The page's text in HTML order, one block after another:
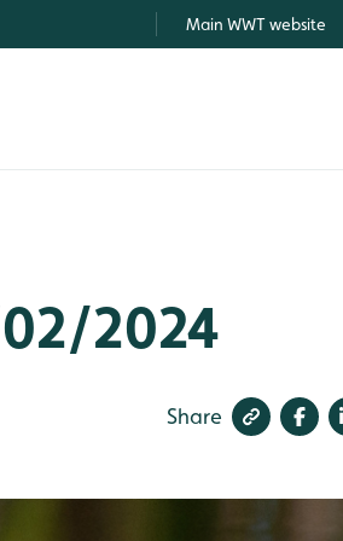
Main WWT website
2024
Share